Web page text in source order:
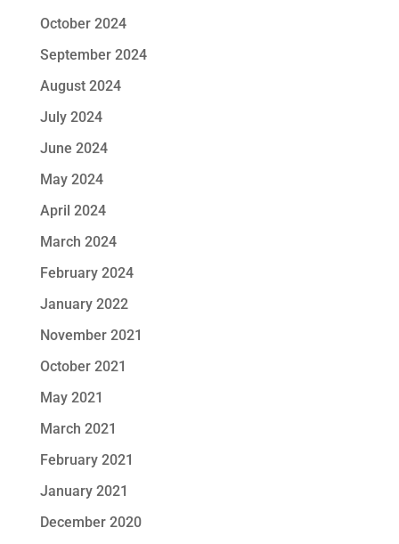
October 2024
September 2024
August 2024
July 2024
June 2024
May 2024
April 2024
March 2024
February 2024
January 2022
November 2021
October 2021
May 2021
March 2021
February 2021
January 2021
December 2020